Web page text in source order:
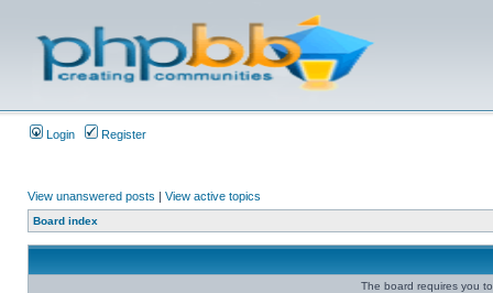
Login Register
View unanswered posts | View active topics
Board index
The board requires you